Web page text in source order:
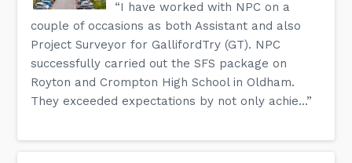
“I have worked with NPC on a
couple of occasions as both Assistant and also
Project Surveyor for GallifordTry (GT). NPC
successfully carried out the SFS package on
Royton and Crompton High School in Oldham.
They exceeded expectations by not only achie...”